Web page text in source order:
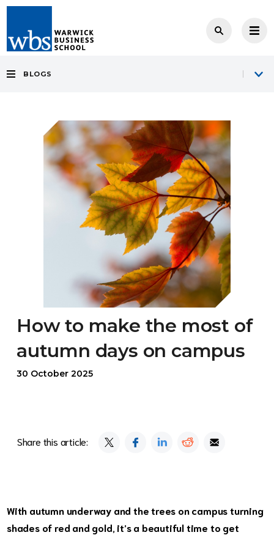
BLOGS
How to make the most of
autumn days on campus
30 October 2025
Share this article:
With autumn underway and the trees on campus turning
shades of red and gold, it’s a beautiful time to get